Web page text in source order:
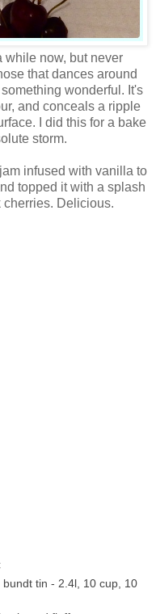
while now, but never
that dances around
wonderful. It's
and conceals a ripple
I did this for a bake
storm.
infused with vanilla to
topped it with a splash
cherries. Delicious.
tin - 2.4l, 10 cup, 10